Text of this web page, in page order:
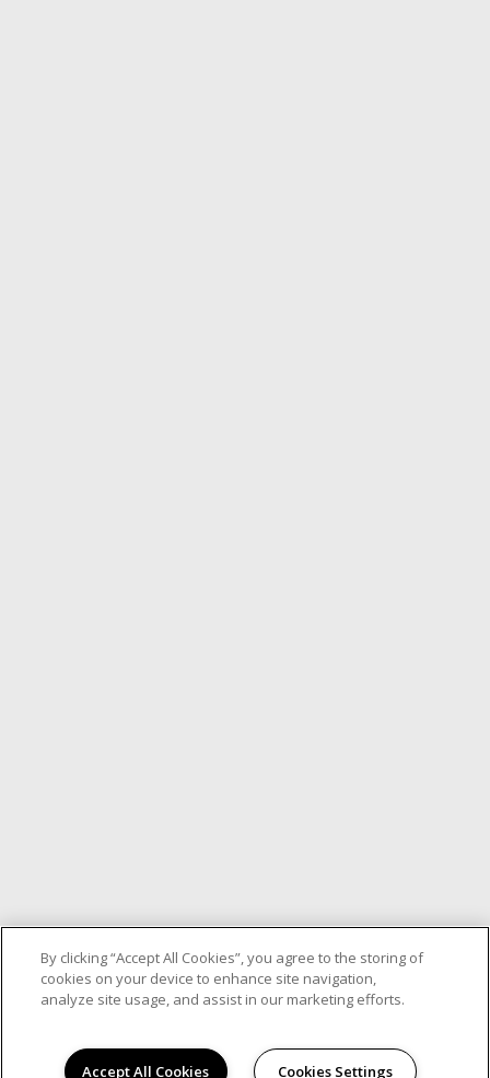
By clicking “Accept All Cookies”, you agree to the storing of
cookies on your device to enhance site navigation,
analyze site usage, and assist in our marketing efforts.
Accept All Cookies Cookies Settings